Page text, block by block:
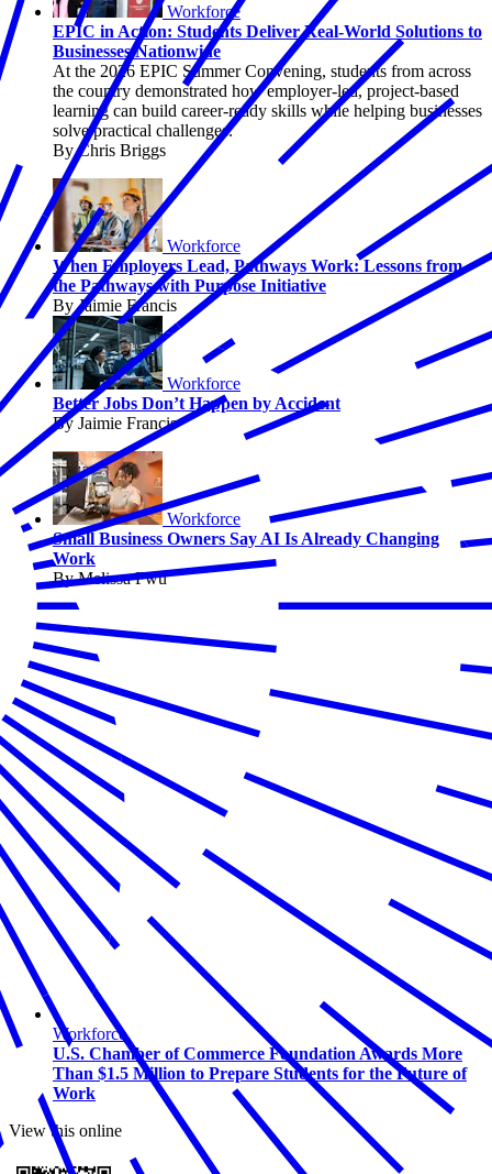
Workforce
EPIC in Action: Students Deliver Real-World Solutions to
Businesses Nationwide
At the 2026 EPIC Summer Convening, students from across
the country demonstrated how employer-led, project-based
learning can build career-ready skills while helping businesses
solve practical challenges.
By Chris Briggs
Workforce
When Employers Lead, Pathways Work: Lessons from
the Pathways with Purpose Initiative
By Jaimie Francis
Workforce
Better Jobs Don’t Happen by Accident
By Jaimie Francis
Workforce
Small Business Owners Say AI Is Already Changing
Work
By Melissa Fwu
Workforce
U.S. Chamber of Commerce Foundation Awards More
Than $1.5 Million to Prepare Students for the Future of
Work
View this online